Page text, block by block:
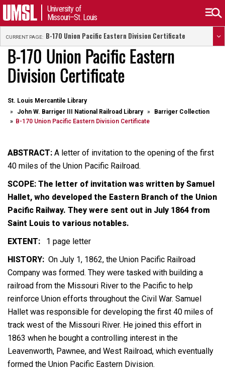
University of
Missouri–St. Louis
CURRENT PAGE: B-170 Union Pacific Eastern Division Certificate
B-170 Union Pacific Eastern
Division Certificate
St. Louis Mercantile Library
John W. Barriger III National Railroad Library
Barriger Collection
B-170 Union Pacific Eastern Division Certificate
ABSTRACT: A letter of invitation to the opening of the first
40 miles of the Union Pacific Railroad.
SCOPE: The letter of invitation was written by Samuel
Hallet, who developed the Eastern Branch of the Union
Pacific Railway. They were sent out in July 1864 from
Saint Louis to various notables.
EXTENT:
1 page letter
HISTORY: On July 1, 1862, the Union Pacific Railroad
Company was formed. They were tasked with building a
railroad from the Missouri River to the Pacific to help
reinforce Union efforts throughout the Civil War. Samuel
Hallet was responsible for developing the first 40 miles of
track west of the Missouri River. He joined this effort in
1863 when he bought a controlling interest in the
Leavenworth, Pawnee, and West Railroad, which eventually
formed the Union Pacific Eastern Division.